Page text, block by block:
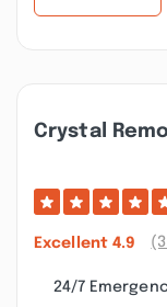
Crystal
Excellent 4.9
24/7